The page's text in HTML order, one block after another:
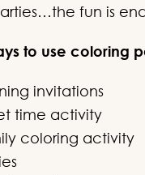
quantity
fun is
to use coloring
invitations
time activity
coloring activity